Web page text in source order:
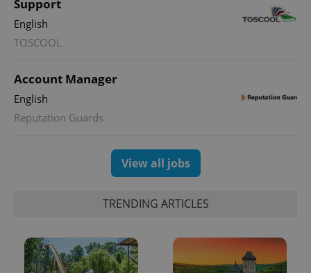
Support
English
TOSCOOL
Account Manager
English
Reputation Guards
View all jobs
TRENDING ARTICLES